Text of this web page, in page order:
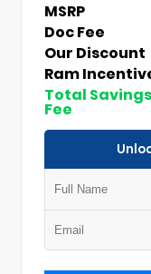
MSRP
Doc Fee
Our Discount
Ram
Total
Fee